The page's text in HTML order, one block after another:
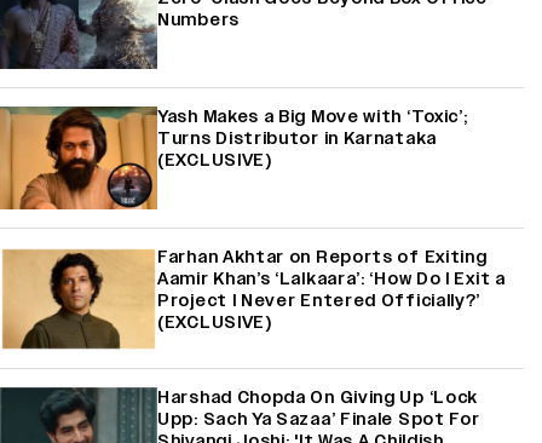
Numbers
Yash Makes a Big Move with ‘Toxic’;
Turns Distributor in Karnataka
(EXCLUSIVE)
Farhan Akhtar on Reports of Exiting
Aamir Khan’s ‘Lalkaara’: ‘How Do I Exit a
Project I Never Entered Officially?’
(EXCLUSIVE)
Harshad Chopda On Giving Up ‘Lock
Upp: Sach Ya Sazaa’ Finale Spot For